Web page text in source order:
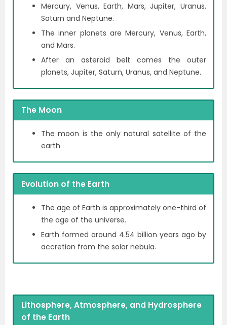
Mercury, Venus, Earth, Mars, Jupiter, Uranus,
Saturn and Neptune.
The inner planets are Mercury, Venus, Earth,
and Mars.
After an asteroid belt comes the outer
planets, Jupiter, Saturn, Uranus, and Neptune.
The Moon
The moon is the only natural satellite of the
earth.
Evolution of the Earth
The age of Earth is approximately one-third of
the age of the universe.
Earth formed around 4.54 billion years ago by
accretion from the solar nebula.
Lithosphere, Atmosphere, and Hydrosphere
of the Earth